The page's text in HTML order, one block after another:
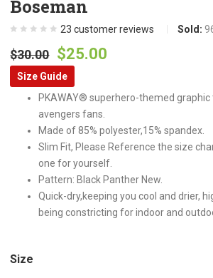
Boseman
23 customer reviews Sold:
$30.00 Original
price
was:
$30.00.
$25.00
is:
Size Guide
PKAWAY® superhero-themed graphic
avengers fans.
Made of 85% polyester,15% spandex.
Slim Fit, Please Reference the size
one for yourself.
Pattern: Black Panther New.
Quick-dry,keeping you cool and drier,
being constricting for indoor and
Size